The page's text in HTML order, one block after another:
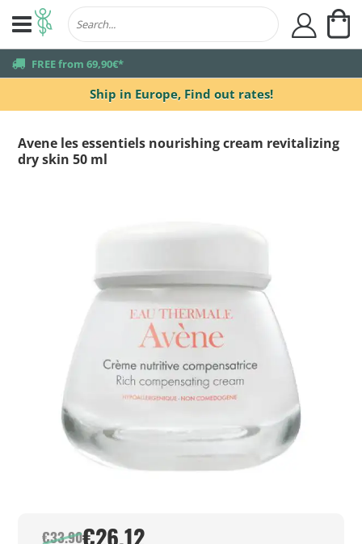
Ship in Europe, Find out rates!
truck FREE from 69,90€*
user
Avene les essentiels nourishing cream revitalizing
dry skin 50 ml
€33.90€26.12